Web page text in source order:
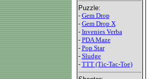
Puzzle:
- Gem Drop
- Gem Drop X
- Invenies Verba
- PDA Maze
- Pop Star
- Sludge
- TTT (Tic-Tac-Toe)